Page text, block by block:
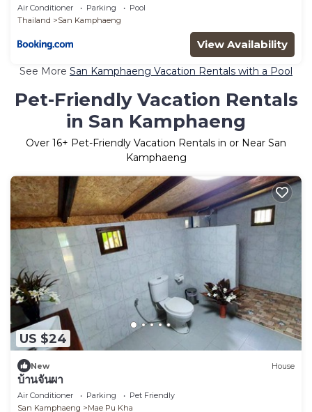
Air Conditioner Parking
Pool
Thailand
San Kamphaeng
View Availability
See More San Kamphaeng Vacation Rentals with a Pool
Pet-Friendly Vacation Rentals
in San Kamphaeng
Over 16+ Pet-Friendly Vacation Rentals in or Near San
Kamphaeng
US $24
New House
บ้านจันผา
Air Conditioner Parking
Pet Friendly
San Kamphaeng
Mae Pu Kha